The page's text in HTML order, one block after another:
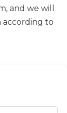
and we will
according to